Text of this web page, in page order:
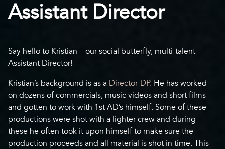
Assistant Director
Say hello to Kristian – our social butterfly, multi-talent
Assistant Director!
Kristian’s background is as a Director-DP. He has worked
on dozens of commercials, music videos and short films
and gotten to work with 1st AD’s himself. Some of these
productions were shot with a lighter crew and during
these he often took it upon himself to make sure the
production proceeds and all material is shot in time. This